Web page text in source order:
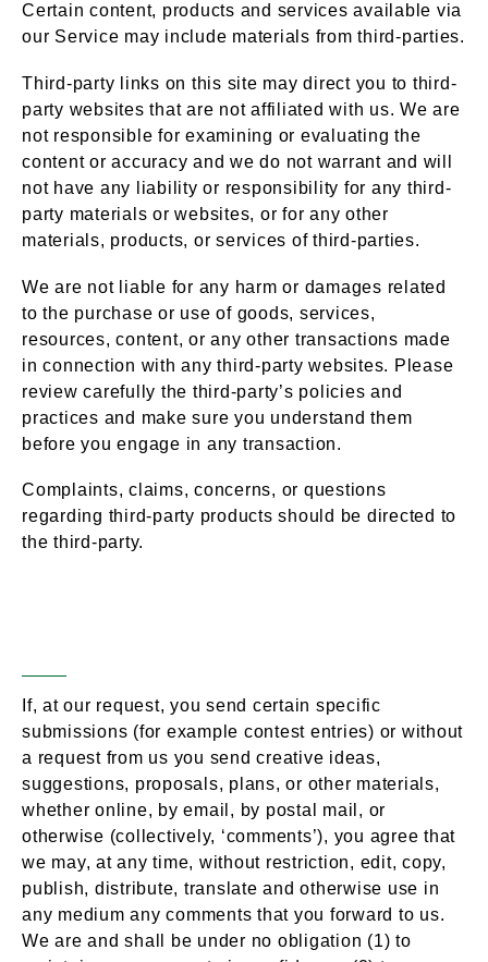
Certain content, products and services available via
our Service may include materials from third-parties.
Third-party links on this site may direct you to third-
party websites that are not affiliated with us. We are
not responsible for examining or evaluating the
content or accuracy and we do not warrant and will
not have any liability or responsibility for any third-
party materials or websites, or for any other
materials, products, or services of third-parties.
We are not liable for any harm or damages related
to the purchase or use of goods, services,
resources, content, or any other transactions made
in connection with any third-party websites. Please
review carefully the third-party’s policies and
practices and make sure you understand them
before you engage in any transaction.
Complaints, claims, concerns, or questions
regarding third-party products should be directed to
the third-party.
If, at our request, you send certain specific
submissions (for example contest entries) or without
a request from us you send creative ideas,
suggestions, proposals, plans, or other materials,
whether online, by email, by postal mail, or
otherwise (collectively, ‘comments’), you agree that
we may, at any time, without restriction, edit, copy,
publish, distribute, translate and otherwise use in
any medium any comments that you forward to us.
We are and shall be under no obligation (1) to